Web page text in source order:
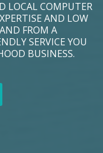
LOCAL COMPUTER
AND LOW
FROM A
SERVICE YOU
BUSINESS.